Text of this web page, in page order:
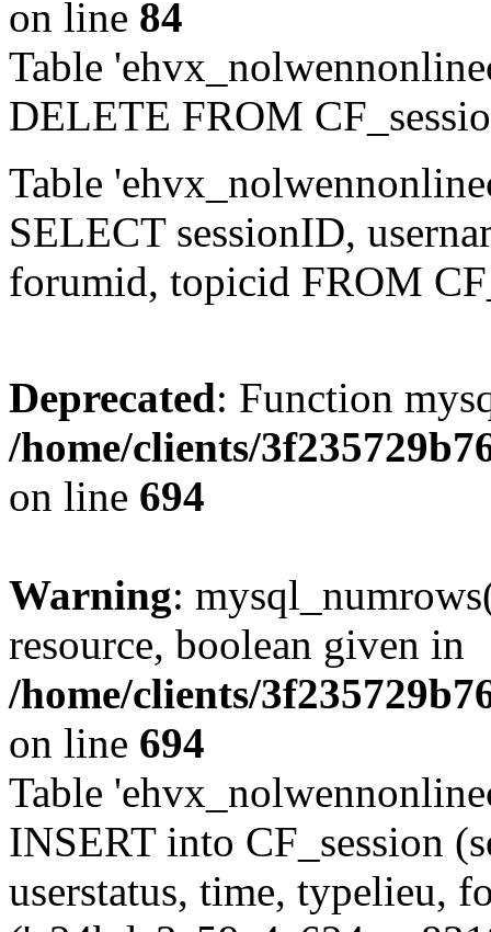
on line 84
Table
DELETE FROM
Table
SELECT sessionID,
forumid, topicid FROM
Deprecated: Function
/home/clients/
on line 694
Warning:
resource, boolean given in
/home/clients/
on line 694
Table
INSERT into CF_session
userstatus, time, typelieu,